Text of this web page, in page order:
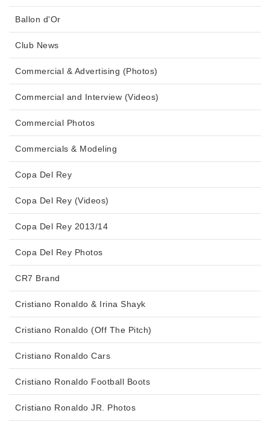
Ballon d'Or
Club News
Commercial & Advertising (Photos)
Commercial and Interview (Videos)
Commercial Photos
Commercials & Modeling
Copa Del Rey
Copa Del Rey (Videos)
Copa Del Rey 2013/14
Copa Del Rey Photos
CR7 Brand
Cristiano Ronaldo & Irina Shayk
Cristiano Ronaldo (Off The Pitch)
Cristiano Ronaldo Cars
Cristiano Ronaldo Football Boots
Cristiano Ronaldo JR. Photos